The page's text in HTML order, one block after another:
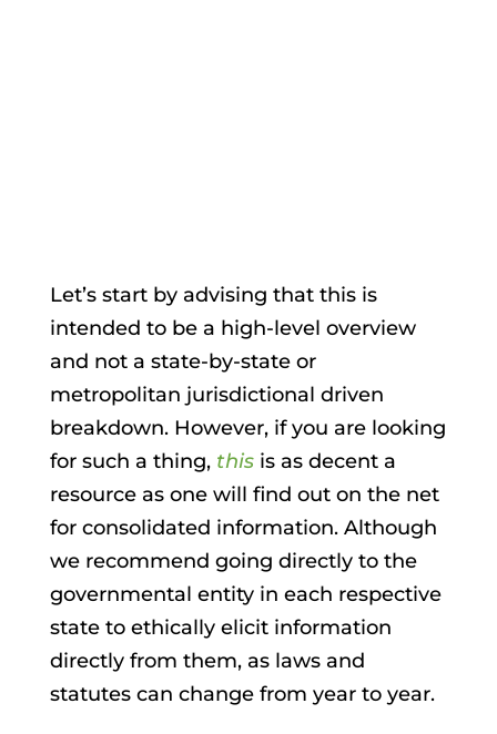
Let’s start by advising that this is
intended to be a high-level overview
and not a state-by-state or
metropolitan jurisdictional driven
breakdown. However, if you are looking
for such a thing, thisis as decent a
resource as one will find out on the net
for consolidated information. Although
we recommend going directly to the
governmental entity in each respective
state to ethically elicit information
directly from them, as laws and
statutes can change from year to year.